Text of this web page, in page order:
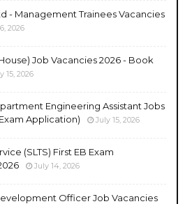
- Management Trainees Vacancies
2026
Job Vacancies 2026 - Book
15, 2026
Engineering Assistant Jobs
Application)
July 15, 2026
(SLTS) First EB Exam
July 14, 2026
Officer Job Vacancies